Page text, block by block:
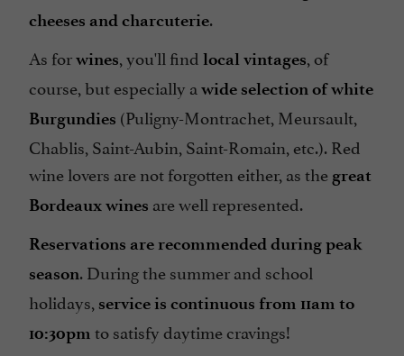
cheeses and charcuterie.
As forwines, you'll find local vintages, of
course, but especially a wide selection of white
Burgundies (Puligny-Montrachet, Meursault,
Chablis, Saint-Aubin, Saint-Romain, etc.). Red
wine lovers are not forgotten either, as the great
Bordeaux wines are well represented.
Reservations are recommended during peak
season. During the summer and school
holidays, service is continuous from 11am to
10:30pm to satisfy daytime cravings!